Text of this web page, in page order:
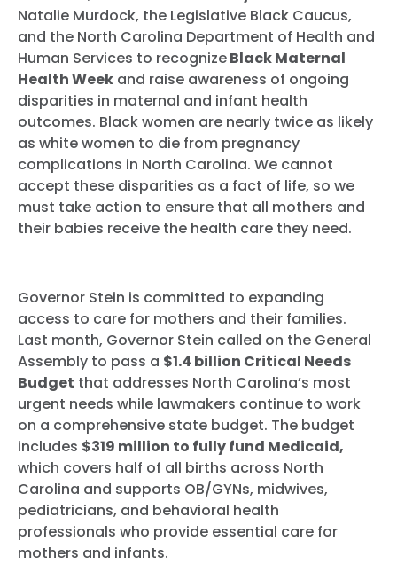
Natalie Murdock, the Legislative Black Caucus,
and the North Carolina Department of Health and
Human Services to recognizeBlack Maternal
Health Week and raise awareness of ongoing
disparities in maternal and infant health
outcomes. Black women are nearly twice as likely
as white women to die from pregnancy
complications in North Carolina. We cannot
accept these disparities as a fact of life, so we
must take action to ensure that all mothers and
their babies receive the health care they need.
Governor Stein is committed to expanding
access to care for mothers and their families.
Last month, Governor Stein called on the General
Assembly to pass a $1.4 billion Critical Needs
Budget that addresses North Carolina’s most
urgent needs while lawmakers continue to work
on a comprehensive state budget. The budget
includes $319 million to fully fund Medicaid,
which covers half of all births across North
Carolina and supports OB/GYNs, midwives,
pediatricians, and behavioral health
professionals who provide essential care for
mothers and infants.